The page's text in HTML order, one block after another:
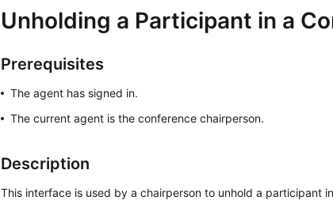
Unholding a Participant in a
Prerequisites
The agent has signed in.
The current agent is the conference chairperson.
Description
This interface is used by a chairperson to unhold a participant